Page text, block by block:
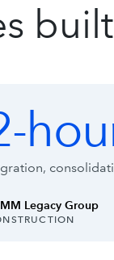
Legacy Group